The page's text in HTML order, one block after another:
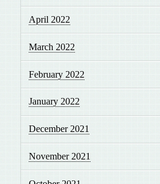
April 2022
March 2022
February 2022
January 2022
December 2021
November 2021